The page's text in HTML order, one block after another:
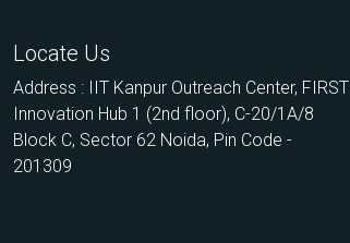
Locate Us
Address : IIT Kanpur Outreach Center, FIRST
Innovation Hub 1 (2nd floor), C-20/1A/8
Block C, Sector 62 Noida, Pin Code -
201309